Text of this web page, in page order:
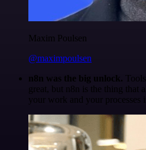
Maxim Poulsen
@maximpoulsen
n8n was the big unlock.
great, but n8n is the thing that
your work and your processes